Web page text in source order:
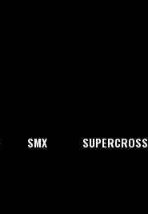
SMX SUPERCROSS